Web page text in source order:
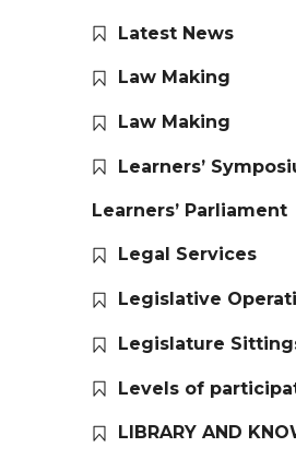
Latest News
Law Making
Law Making
Learners’
Learners’ Parliament
Legal Services
Legislative
Legislature
Levels of
LIBRARY AND